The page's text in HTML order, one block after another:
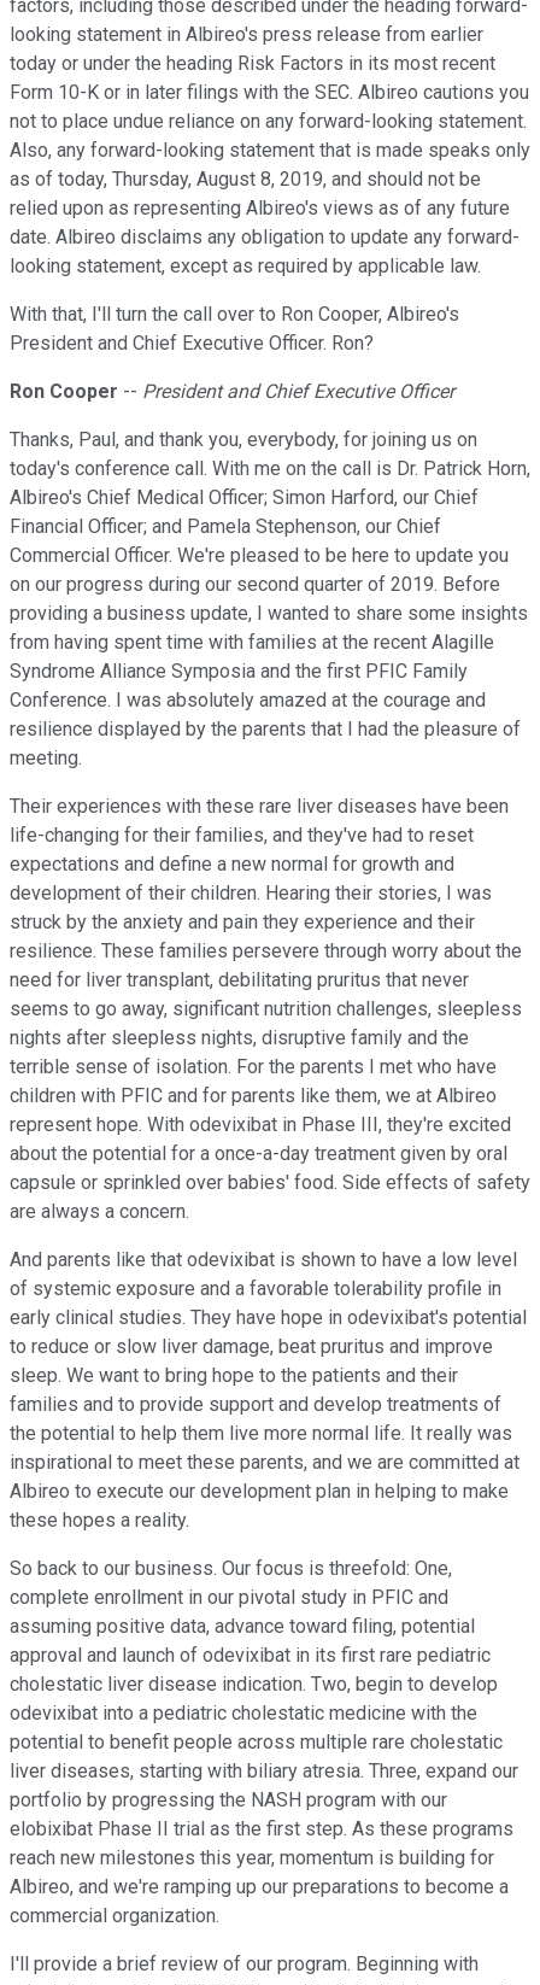
factors, including those described under the heading forward-
looking statement in Albireo's press release from earlier
today or under the heading Risk Factors in its most recent
Form 10-K or in later filings with the SEC. Albireo cautions you
not to place undue reliance on any forward-looking statement.
Also, any forward-looking statement that is made speaks only
as of today, Thursday, August 8, 2019, and should not be
relied upon as representing Albireo's views as of any future
date. Albireo disclaims any obligation to update any forward-
looking statement, except as required by applicable law.
With that, I'll turn the call over to Ron Cooper, Albireo's
President and Chief Executive Officer. Ron?
Ron Cooper -- President and Chief Executive Officer
Thanks, Paul, and thank you, everybody, for joining us on
today's conference call. With me on the call is Dr. Patrick Horn,
Albireo's Chief Medical Officer; Simon Harford, our Chief
Financial Officer; and Pamela Stephenson, our Chief
Commercial Officer. We're pleased to be here to update you
on our progress during our second quarter of 2019. Before
providing a business update, I wanted to share some insights
from having spent time with families at the recent Alagille
Syndrome Alliance Symposia and the first PFIC Family
Conference. I was absolutely amazed at the courage and
resilience displayed by the parents that I had the pleasure of
meeting.
Their experiences with these rare liver diseases have been
life-changing for their families, and they've had to reset
expectations and define a new normal for growth and
development of their children. Hearing their stories, I was
struck by the anxiety and pain they experience and their
resilience. These families persevere through worry about the
need for liver transplant, debilitating pruritus that never
seems to go away, significant nutrition challenges, sleepless
nights after sleepless nights, disruptive family and the
terrible sense of isolation. For the parents I met who have
children with PFIC and for parents like them, we at Albireo
represent hope. With odevixibat in Phase III, they're excited
about the potential for a once-a-day treatment given by oral
capsule or sprinkled over babies' food. Side effects of safety
are always a concern.
And parents like that odevixibat is shown to have a low level
of systemic exposure and a favorable tolerability profile in
early clinical studies. They have hope in odevixibat's potential
to reduce or slow liver damage, beat pruritus and improve
sleep. We want to bring hope to the patients and their
families and to provide support and develop treatments of
the potential to help them live more normal life. It really was
inspirational to meet these parents, and we are committed at
Albireo to execute our development plan in helping to make
these hopes a reality.
So back to our business. Our focus is threefold: One,
complete enrollment in our pivotal study in PFIC and
assuming positive data, advance toward filing, potential
approval and launch of odevixibat in its first rare pediatric
cholestatic liver disease indication. Two, begin to develop
odevixibat into a pediatric cholestatic medicine with the
potential to benefit people across multiple rare cholestatic
liver diseases, starting with biliary atresia. Three, expand our
portfolio by progressing the NASH program with our
elobixibat Phase II trial as the first step. As these programs
reach new milestones this year, momentum is building for
Albireo, and we're ramping up our preparations to become a
commercial organization.
I'll provide a brief review of our program. Beginning with